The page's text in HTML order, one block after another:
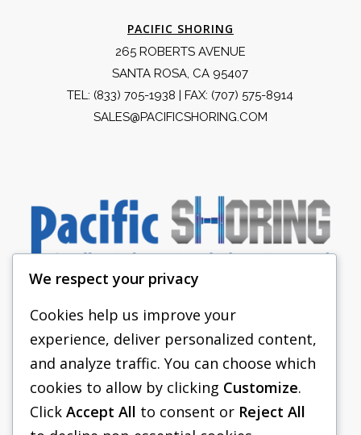
PACIFIC SHORING
265 ROBERTS AVENUE
SANTA ROSA, CA 95407
TEL: (833) 705-1938 | FAX: (707) 575-8914
SALES@PACIFICSHORING.COM
PACIFIC SHORING
SHORING EQUIPMENT
FAQS
We respect your privacy
Cookies help us improve your
experience, deliver personalized content,
and analyze traffic. You can choose which
cookies to allow by clicking Customize.
Click Accept All to consent or Reject All